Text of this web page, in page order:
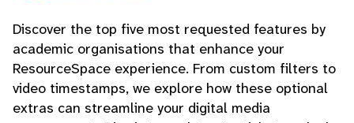
Discover the top five most requested features by
academic organisations that enhance your
ResourceSpace experience. From custom filters to
video timestamps, we explore how these optional
extras can streamline your digital media